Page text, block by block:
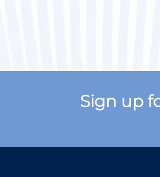
Sign up